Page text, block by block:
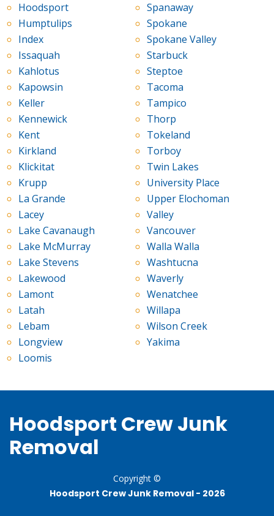
Hoodsport
Humptulips
Index
Issaquah
Kahlotus
Kapowsin
Keller
Kennewick
Kent
Kirkland
Klickitat
Krupp
La Grande
Lacey
Lake Cavanaugh
Lake McMurray
Lake Stevens
Lakewood
Lamont
Latah
Lebam
Longview
Loomis
Spanaway
Spokane
Spokane Valley
Starbuck
Steptoe
Tacoma
Tampico
Thorp
Tokeland
Torboy
Twin Lakes
University Place
Upper Elochoman
Valley
Vancouver
Walla Walla
Washtucna
Waverly
Wenatchee
Willapa
Wilson Creek
Yakima
Hoodsport Crew Junk
Removal
Copyright ©
Hoodsport Crew Junk Removal - 2026